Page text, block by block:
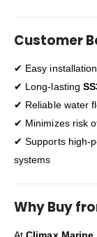
Customer
✔ Easy
✔ Long-lasting
✔ Reliable water
✔ Minimizes risk
✔ Supports high-
systems
Why Buy